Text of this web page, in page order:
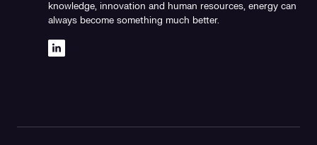
knowledge, innovation and human resources, energy can
always become something much better.